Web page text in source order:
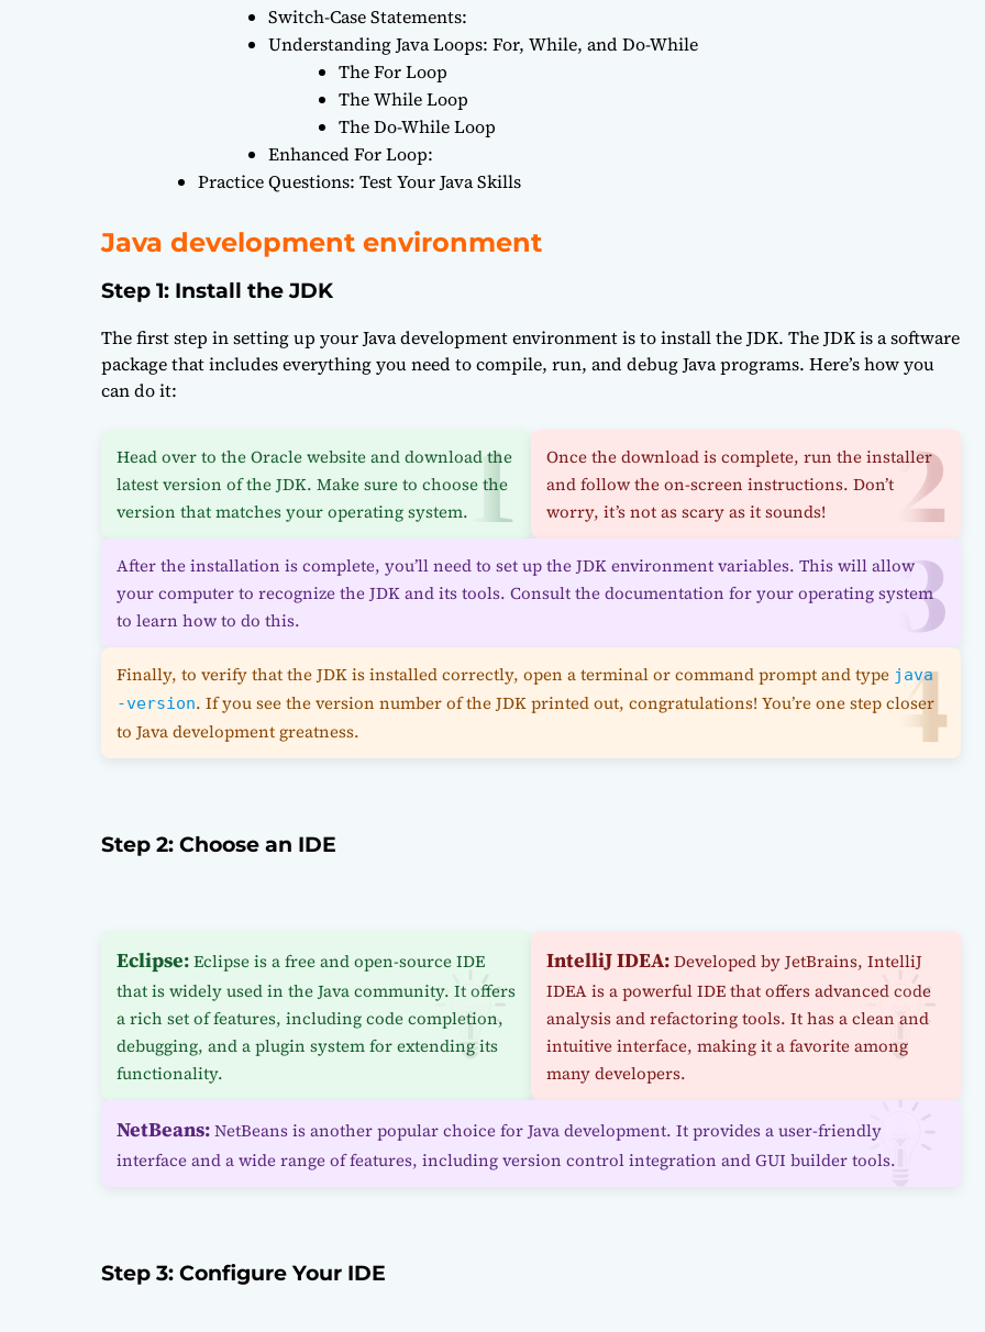
Switch-Case Statements:
Understanding Java Loops: For, While, and Do-While
The For Loop
The While Loop
The Do-While Loop
Enhanced For Loop:
Practice Questions: Test Your Java Skills
Java development environment
Step 1: Install the JDK
The first step in setting up your Java development environment is to install the JDK. The JDK is a software
package that includes everything you need to compile, run, and debug Java programs. Here’s how you
can do it:
Head over to the Oracle website and download the
latest version of the JDK. Make sure to choose the
version that matches your operating system.
Once the download is complete, run the installer
and follow the on-screen instructions. Don’t
worry, it’s not as scary as it sounds!
After the installation is complete, you’ll need to set up the JDK environment variables. This will allow
your computer to recognize the JDK and its tools. Consult the documentation for your operating system
to learn how to do this.
Finally, to verify that the JDK is installed correctly, open a terminal or command prompt and type java
-version. If you see the version number of the JDK printed out, congratulations! You’re one step closer
to Java development greatness.
Step 2: Choose an IDE
Eclipse:Eclipse is a free and open-source IDE
that is widely used in the Java community. It offers
a rich set of features, including code completion,
debugging, and a plugin system for extending its
functionality.
IntelliJ IDEA:Developed by JetBrains, IntelliJ
IDEA is a powerful IDE that offers advanced code
analysis and refactoring tools. It has a clean and
intuitive interface, making it a favorite among
many developers.
NetBeans:NetBeans is another popular choice for Java development. It provides a user-friendly
interface and a wide range of features, including version control integration and GUI builder tools.
Step 3: Configure Your IDE